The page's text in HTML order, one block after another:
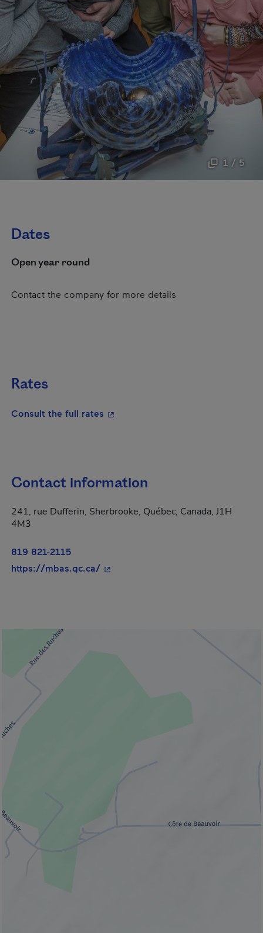
1 / 5
Dates
Open year round
Contact the company for more details
Rates
Consult the full rates - This hyperlink will open in a new
Contact information
241, rue Dufferin, Sherbrooke, Québec, Canada, J1H
4M3
819 821-2115
https://mbas.qc.ca/- This hyperlink will open in a new